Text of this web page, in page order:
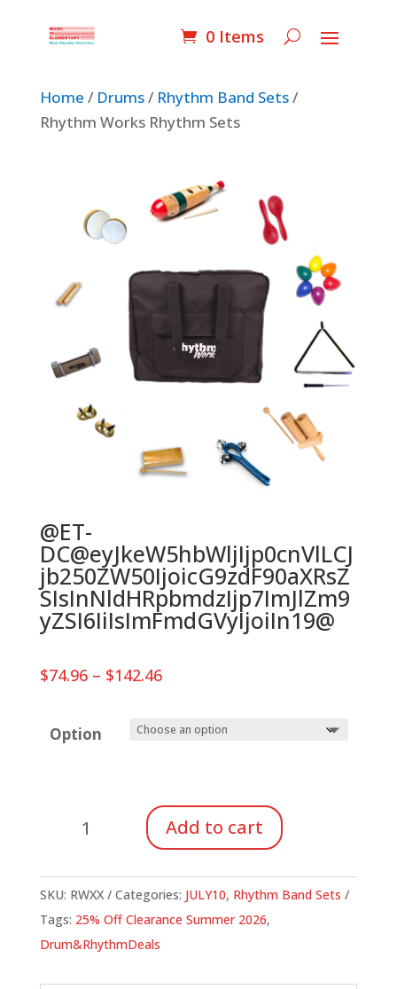
0 Items
Home / Drums/ Rhythm Band Sets/
Rhythm Works Rhythm Sets
@ET-
DC@eyJkeW5hbWljIjp0cnVlLCJ
jb250ZW50IjoicG9zdF90aXRsZ
SIsInNldHRpbmdzIjp7ImJlZm9
yZSI6IiIsImFmdGVyIjoiIn19@
$74.96 – $142.46Price
through
$142.46
Option
Rhythm
Sets
quantity
Add to cart
SKU: RWXX Categories: JULY10, Rhythm Band Sets
Tags: 25% Off Clearance Summer 2026,
Drum&RhythmDeals